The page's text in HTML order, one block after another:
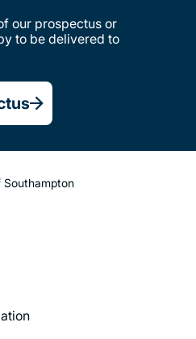
our prospectus or
to be delivered to